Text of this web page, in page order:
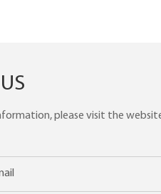
please visit the